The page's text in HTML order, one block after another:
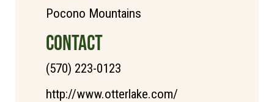
Pocono Mountains
CONTACT
(570) 223-0123
http://www.otterlake.com/